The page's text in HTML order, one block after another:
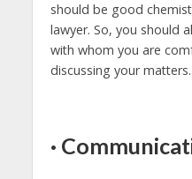
should be good
lawyer. So, you should
with whom you are
discussing your matters.
·